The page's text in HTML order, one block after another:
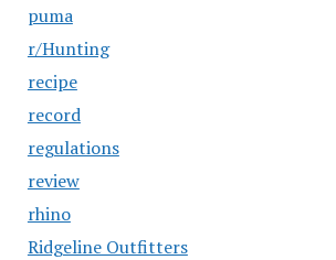
puma
r/Hunting
recipe
record
regulations
review
rhino
Ridgeline Outfitters